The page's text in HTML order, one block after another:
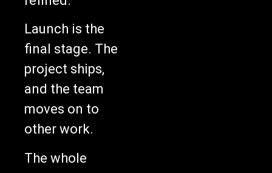
Launch is the
final stage. The
project ships,
and the team
moves on to
other work.
The whole
process can take